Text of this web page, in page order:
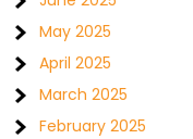
May 2025
April 2025
March 2025
February 2025